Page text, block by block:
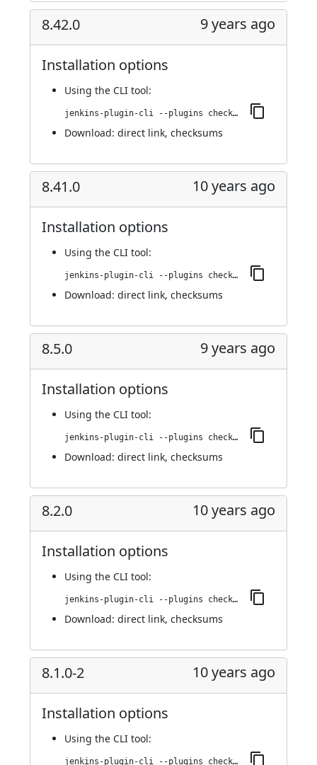
8.42.0 9 years ago
Installation options
Using the CLI tool:
jenkins-plugin-cli --plugins checkmarx:8.42.0
Download: direct link, checksums
8.41.0 10 years ago
Installation options
Using the CLI tool:
jenkins-plugin-cli --plugins checkmarx:8.41.0
Download: direct link, checksums
8.5.0 9 years ago
Installation options
Using the CLI tool:
jenkins-plugin-cli --plugins checkmarx:8.5.0
Download: direct link, checksums
8.2.0 10 years ago
Installation options
Using the CLI tool:
jenkins-plugin-cli --plugins checkmarx:8.2.0
Download: direct link, checksums
8.1.0-2 10 years ago
Installation options
Using the CLI tool:
jenkins-plugin-cli --plugins checkmarx:8.1.0-2